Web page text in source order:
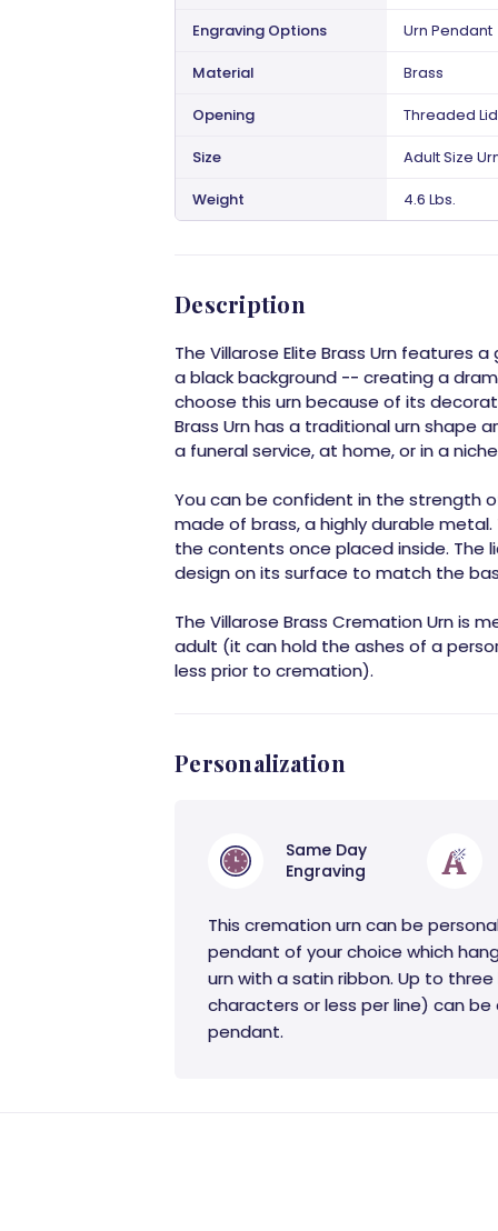
Engraving Options
Urn Pendant
Material
Brass
Opening
Threaded Lid
Size
Adult Size
Weight
4.6 Lbs.
Description
The Villarose Elite Brass Urn features
a black background -- creating a
choose this urn because of its
Brass Urn has a traditional urn shape
a funeral service, at home, or in a
You can be confident in the strength
made of brass, a highly durable
the contents once placed inside. The
design on its surface to match the
The Villarose Brass Cremation Urn is
adult (it can hold the ashes of a
less prior to cremation).
Personalization
Same Day
Engraving
This cremation urn can be
pendant of your choice which
urn with a satin ribbon. Up to
characters or less per line) can
pendant.